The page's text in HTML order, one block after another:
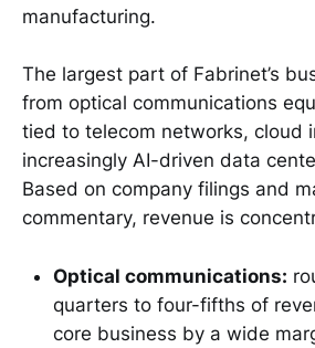
manufacturing.
The largest part of Fabrinet’s
from optical communications
tied to telecom networks, cloud
increasingly AI-driven data
Based on company filings and
commentary, revenue is
Optical communications:
quarters to four-fifths of
core business by a wide